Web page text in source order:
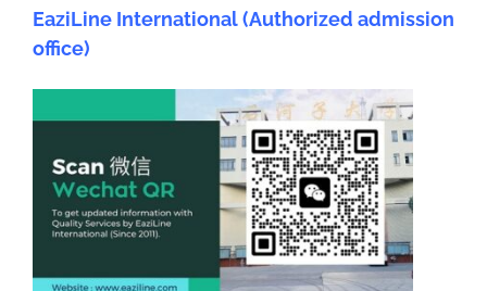
EaziLine International (Authorized admission
office)